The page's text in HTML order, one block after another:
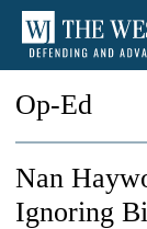
Op-Ed
Nan
Ignoring